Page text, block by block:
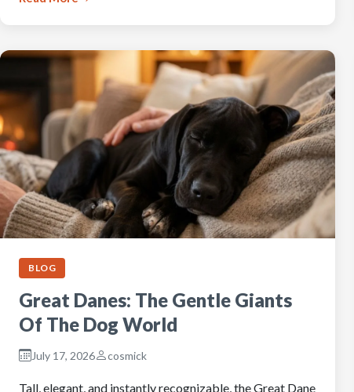
BLOG
Great Danes: The Gentle Giants
Of The Dog World
July 17, 2026 cosmick
Tall, elegant, and instantly recognizable, the Great Dane